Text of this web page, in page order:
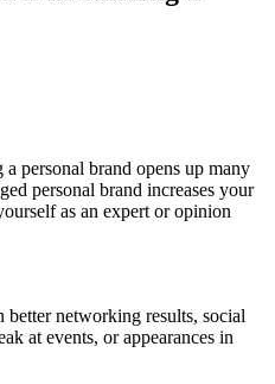
personal brand opens up many
personal brand increases your
as an expert or opinion
better networking results, social
at events, or appearances in